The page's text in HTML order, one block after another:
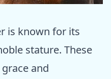
is known for its
stature. These
and